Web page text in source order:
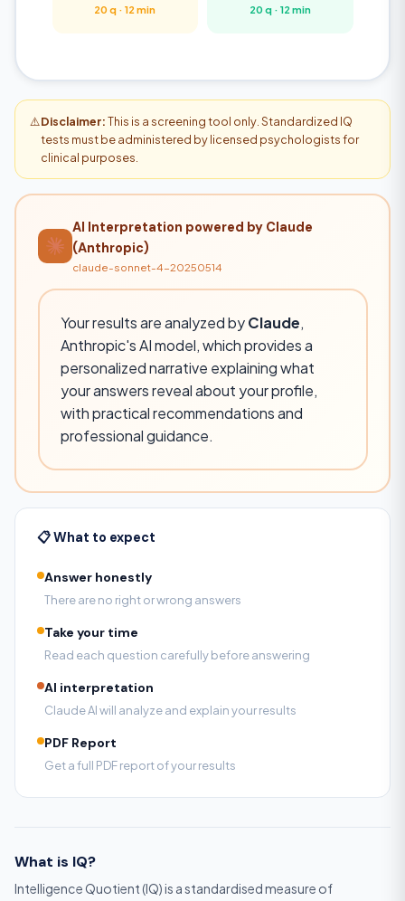
20 q · 12 min 20 q · 12 min
⚠️Disclaimer:This is a screening tool only. Standardized IQ
tests must be administered by licensed psychologists for
clinical purposes.
AI Interpretation powered by Claude
(Anthropic)
claude-sonnet-4-20250514
Your results are analyzed byClaude,
Anthropic's AI model, which provides a
personalized narrative explaining what
your answers reveal about your profile,
with practical recommendations and
professional guidance.
📋 What to expect
Answer honestly
There are no right or wrong answers
Take your time
Read each question carefully before answering
AI interpretation
Claude AI will analyze and explain your results
PDF Report
Get a full PDF report of your results
What is IQ?
Intelligence Quotient (IQ) is a standardised measure of